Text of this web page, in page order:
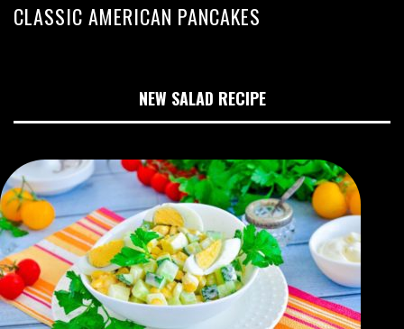
CLASSIC AMERICAN PANCAKES
NEW SALAD RECIPE